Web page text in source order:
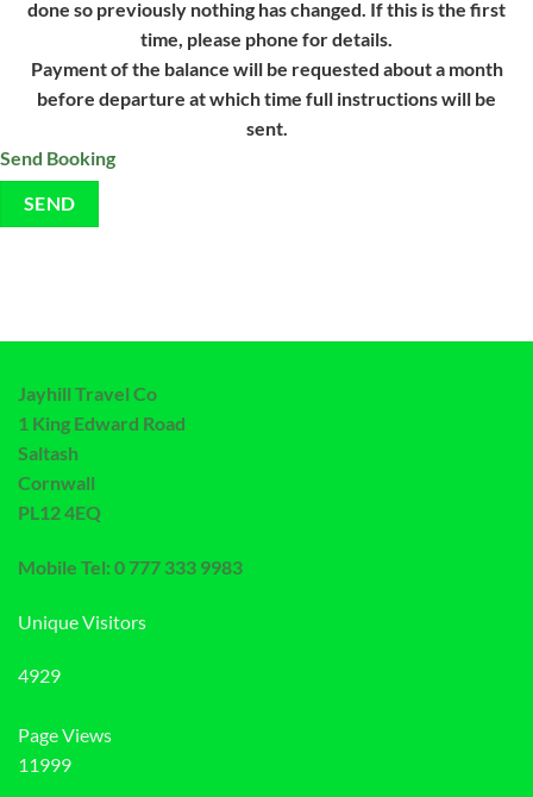
done so previously nothing has changed. If this is the first
time, please phone for details.
Payment of the balance will be requested about a month
before departure at which time full instructions will be
sent.
Send Booking
Jayhill Travel Co
1 King Edward Road
Saltash
Cornwall
PL12 4EQ
Mobile Tel: 0 777 333 9983
Unique Visitors
4929
Page Views
11999